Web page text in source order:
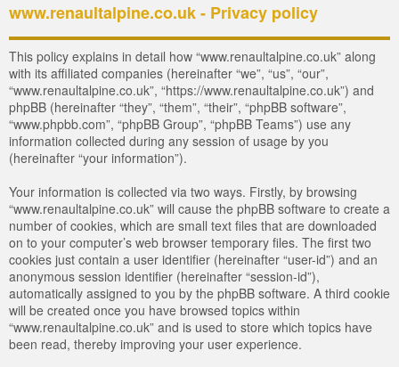
Login
www.renaultalpine.co.uk - Privacy policy
This policy explains in detail how “www.renaultalpine.co.uk” along
with its affiliated companies (hereinafter “we”, “us”, “our”,
“www.renaultalpine.co.uk”, “https://www.renaultalpine.co.uk”) and
phpBB (hereinafter “they”, “them”, “their”, “phpBB software”,
“www.phpbb.com”, “phpBB Group”, “phpBB Teams”) use any
information collected during any session of usage by you
(hereinafter “your information”).
Your information is collected via two ways. Firstly, by browsing
“www.renaultalpine.co.uk” will cause the phpBB software to create a
number of cookies, which are small text files that are downloaded
on to your computer’s web browser temporary files. The first two
cookies just contain a user identifier (hereinafter “user-id”) and an
anonymous session identifier (hereinafter “session-id”),
automatically assigned to you by the phpBB software. A third cookie
will be created once you have browsed topics within
“www.renaultalpine.co.uk” and is used to store which topics have
been read, thereby improving your user experience.